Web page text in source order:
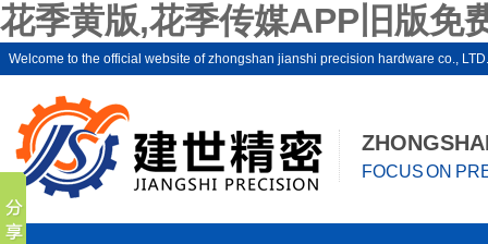
花季黄版,花季传媒APP旧版免
Welcome to the official website of zhongshan jianshi precision hardware
FOCUS ON